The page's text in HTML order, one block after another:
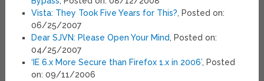
Vista: They Took Five Years for This?, Posted on:
06/25/2007
Dear SJVN: Please Open Your Mind, Posted on:
04/25/2007
‘IE 6.x More Secure than Firefox 1.x in 2006’, Posted
on: 09/11/2006